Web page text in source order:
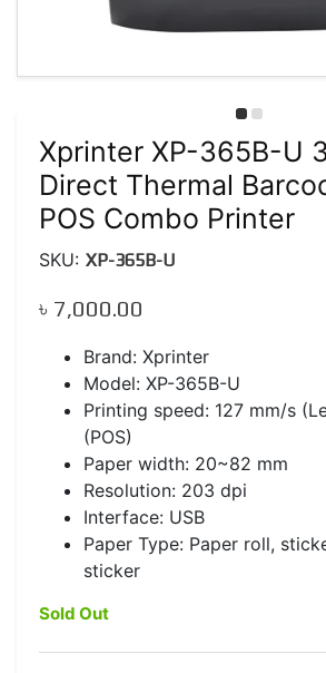
Xprinter XP-365B-U
Direct Thermal
POS Combo Printer
SKU: XP-365B-U
৳ 7,000.00
Brand: Xprinter
Model: XP-365B-U
Printing speed: 127 mm/s
(POS)
Paper width: 20~82 mm
Resolution: 203 dpi
Interface: USB
Paper Type: Paper roll,
sticker
Sold Out